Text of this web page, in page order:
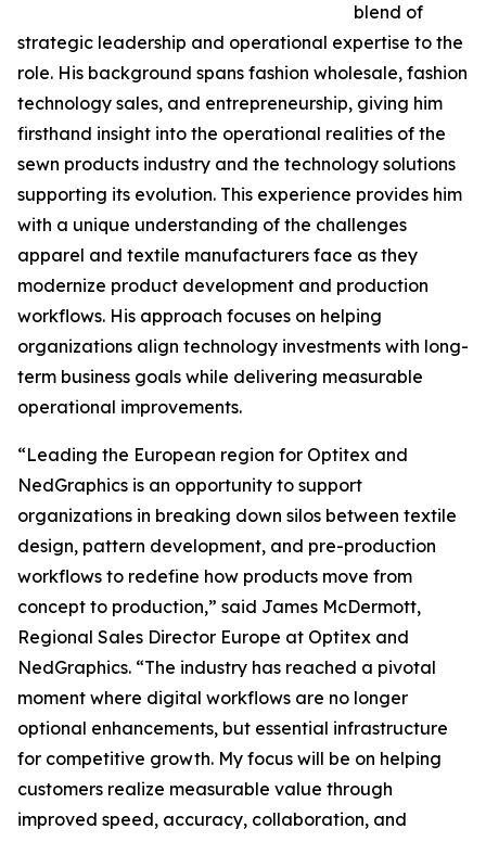
blend of
strategic leadership and operational expertise to the
role. His background spans fashion wholesale, fashion
technology sales, and entrepreneurship, giving him
firsthand insight into the operational realities of the
sewn products industry and the technology solutions
supporting its evolution. This experience provides him
with a unique understanding of the challenges
apparel and textile manufacturers face as they
modernize product development and production
workflows. His approach focuses on helping
organizations align technology investments with long-
term business goals while delivering measurable
operational improvements.
“Leading the European region for Optitex and
NedGraphics is an opportunity to support
organizations in breaking down silos between textile
design, pattern development, and pre-production
workflows to redefine how products move from
concept to production,” said James McDermott,
Regional Sales Director Europe at Optitex and
NedGraphics. “The industry has reached a pivotal
moment where digital workflows are no longer
optional enhancements, but essential infrastructure
for competitive growth. My focus will be on helping
customers realize measurable value through
improved speed, accuracy, collaboration, and